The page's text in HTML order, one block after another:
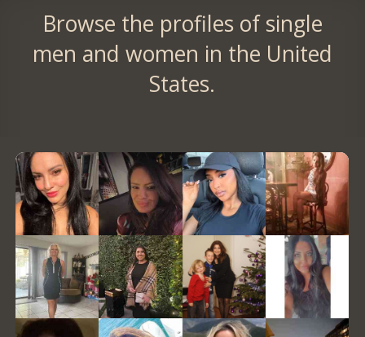
Browse the profiles of single
men and women in the United
States.